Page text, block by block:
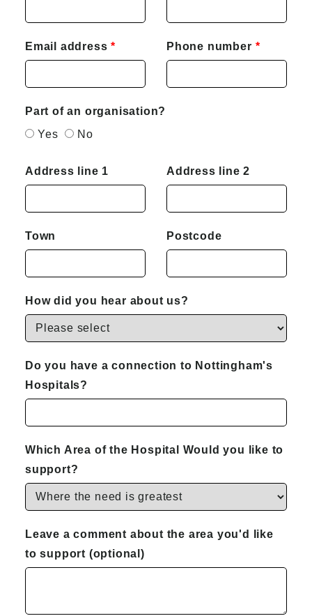
Email address Phone number
Part of an organisation?
Yes
No
Address line 1 Address line 2
Town Postcode
How did you hear about us?
Do you have a connection to Nottingham's
Hospitals?
Which Area of the Hospital Would you like to
support?
Leave a comment about the area you'd like
to support (optional)